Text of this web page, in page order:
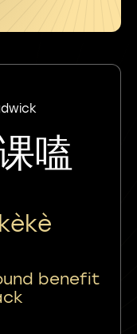
嗑
benefit